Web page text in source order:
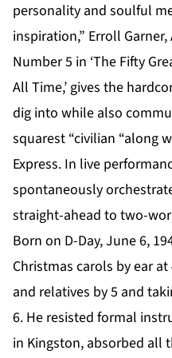
personality and soulful
inspiration,” Erroll
Number 5 in ‘The Fifty
All Time,’ gives the
dig into while also
squarest “civilian “along
Express. In live
spontaneously
straight-ahead to two-
Born on D-Day, June 6,
Christmas carols by ear
and relatives by 5 and
6. He resisted formal
in Kingston, absorbed all